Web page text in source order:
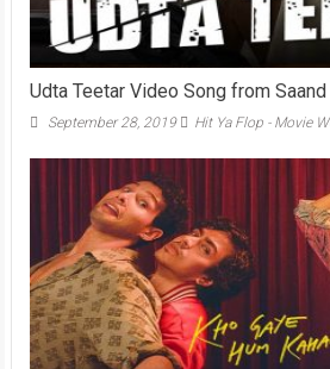
Udta Teetar Video Song from Saand
September 28, 2019 Hit Ya Flop - Movie